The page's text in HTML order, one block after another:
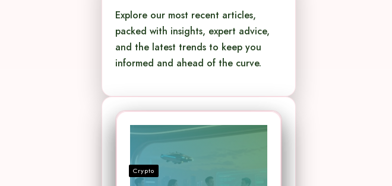
Explore our most recent articles,
packed with insights, expert advice,
and the latest trends to keep you
informed and ahead of the curve.
Crypto